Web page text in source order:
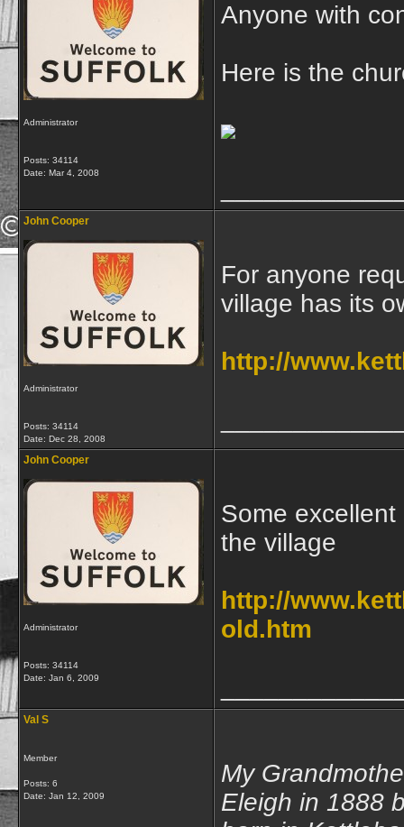
Administrator
Posts: 34114
Date: Mar 4, 2008
Anyone with
Here is the
John Cooper
Administrator
Posts: 34114
Date: Dec 28, 2008
For anyone
village has its
http://
John Cooper
Administrator
Posts: 34114
Date: Jan 6, 2009
Some
the village
http://
old.htm
Val S
Member
Posts: 6
Date: Jan 12, 2009
My
Eleigh in 1888